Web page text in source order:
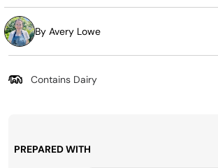
By Avery Lowe
Contains Dairy
PREPARED WITH